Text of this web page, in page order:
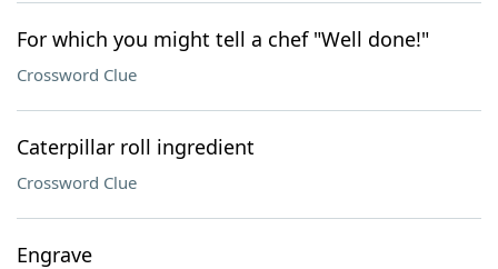
For which you might tell a chef "Well done!"
Crossword Clue
Caterpillar roll ingredient
Crossword Clue
Engrave